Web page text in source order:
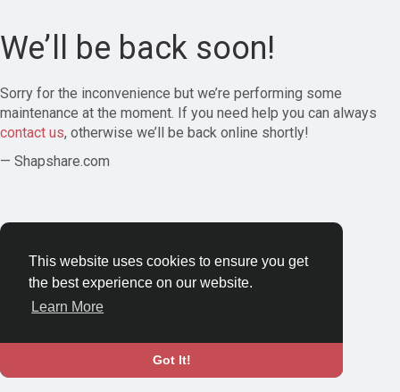
This website uses cookies to ensure you get
the best experience on our website.
Learn More
Got It!
We’ll be back soon!
Sorry for the inconvenience but we’re performing some
maintenance at the moment. If you need help you can always
contact us, otherwise we’ll be back online shortly!
— Shapshare.com